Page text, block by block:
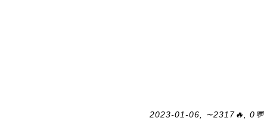
2023-01-06, ∼2317🔥, 0💬